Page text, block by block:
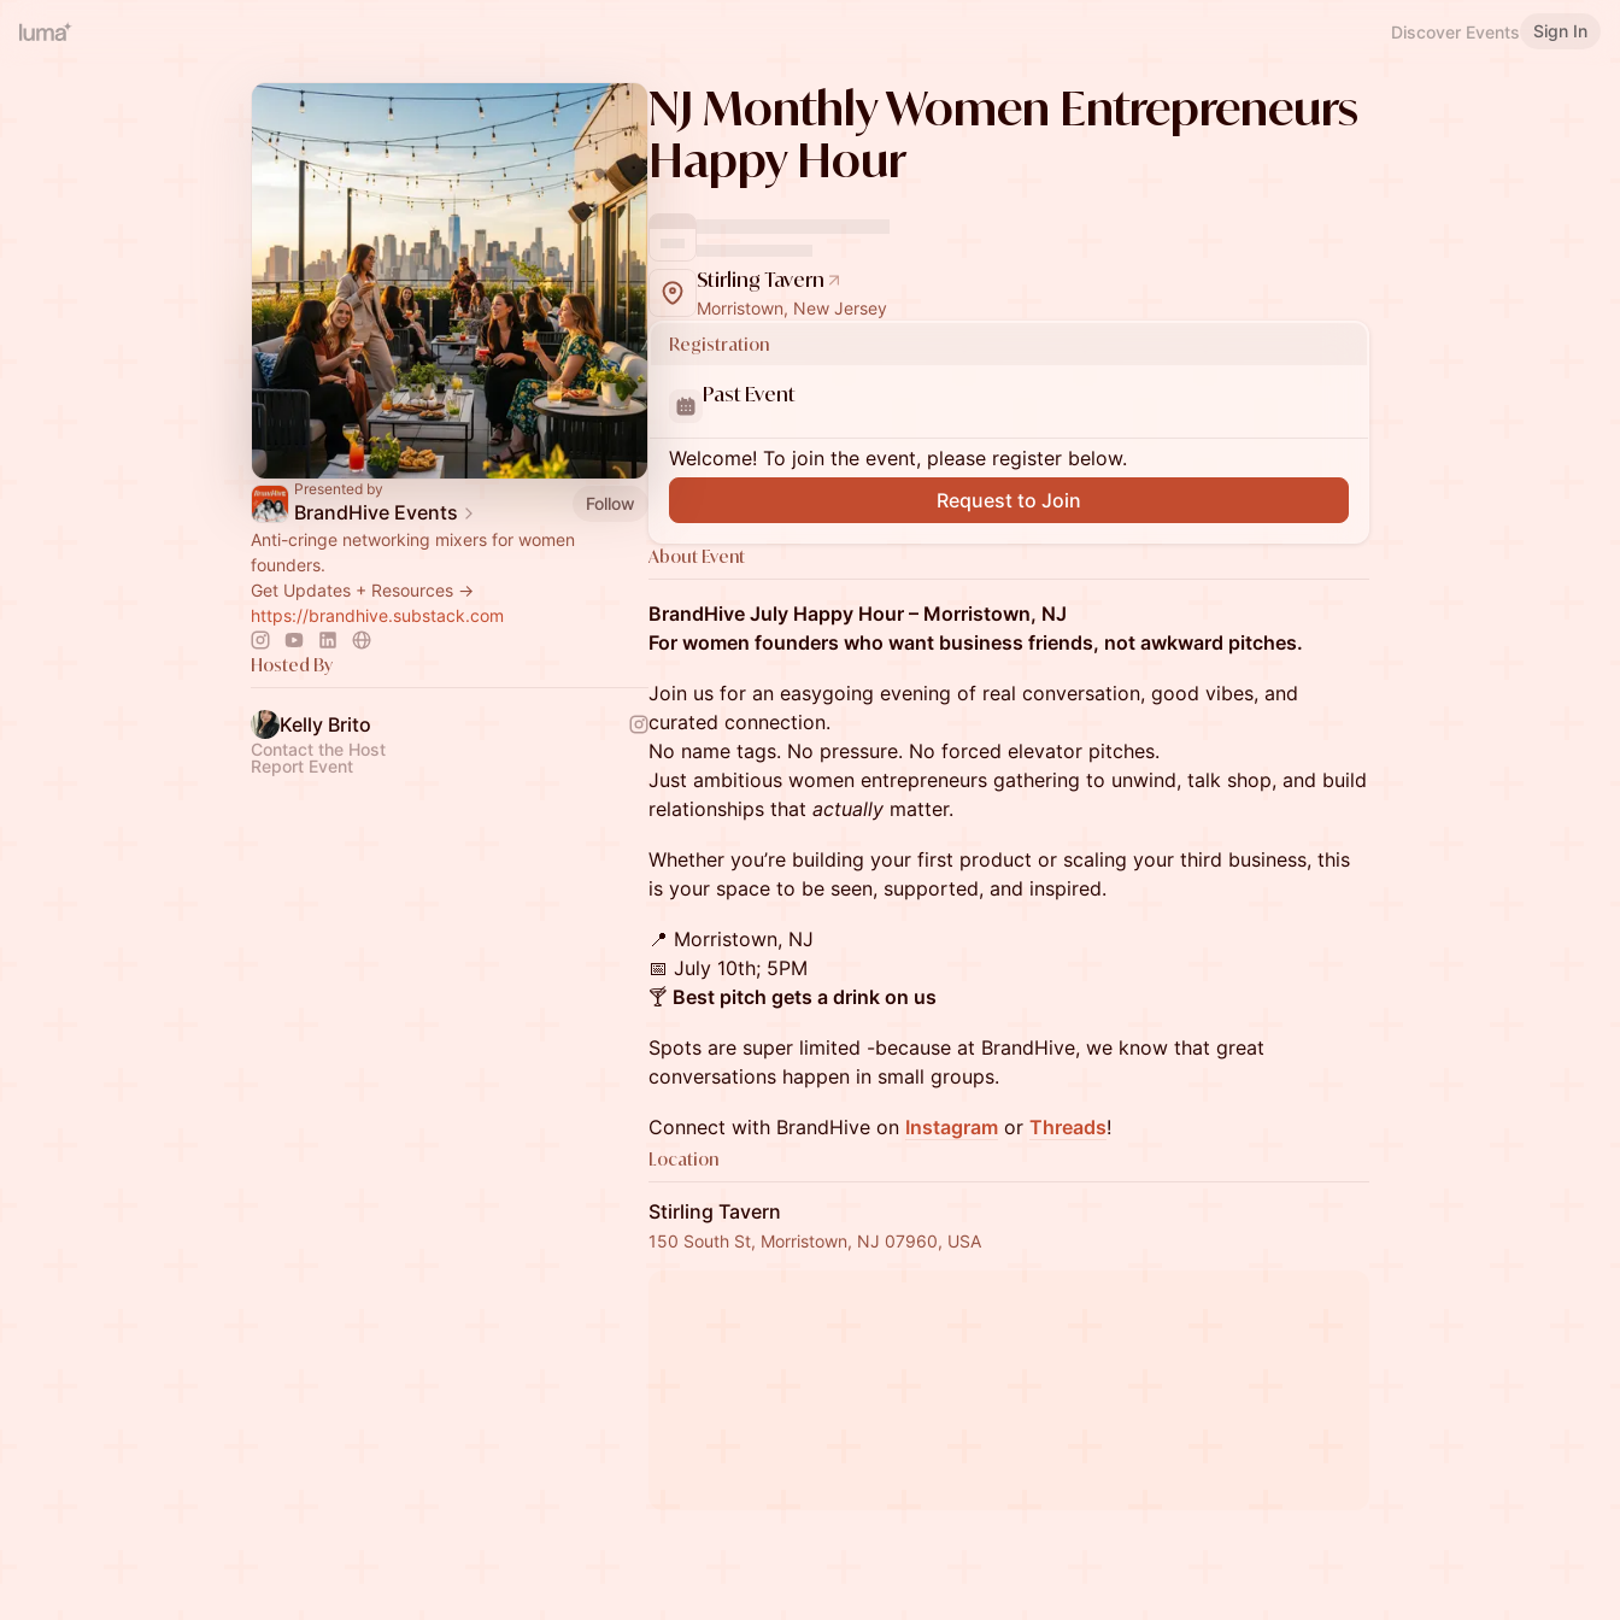
Discover Events Sign In
Presented by
BrandHive Events
Follow
Anti-cringe networking mixers for women
founders.
Get Updates + Resources →
https://brandhive.substack.com
Hosted By
Kelly Brito
Contact the Host
Report Event
NJ Monthly Women Entrepreneurs
Happy Hour
Stirling Tavern
Morristown, New Jersey
Registration
Past Event
Welcome! To join the event, please register below.
Request to Join
About Event
BrandHive July Happy Hour – Morristown, NJ
For women founders who want business friends, not awkward pitches.
Join us for an easygoing evening of real conversation, good vibes, and
curated connection.
No name tags. No pressure. No forced elevator pitches.
Just ambitious women entrepreneurs gathering to unwind, talk shop, and build
relationships that actually matter.
Whether you’re building your first product or scaling your third business, this
is your space to be seen, supported, and inspired.
📍 Morristown, NJ
📅 July 10th; 5PM
🍸 Best pitch gets a drink on us
Spots are super limited -because at BrandHive, we know that great
conversations happen in small groups.
Connect with BrandHive on Instagram or Threads!
Location
Stirling Tavern
150 South St, Morristown, NJ 07960, USA